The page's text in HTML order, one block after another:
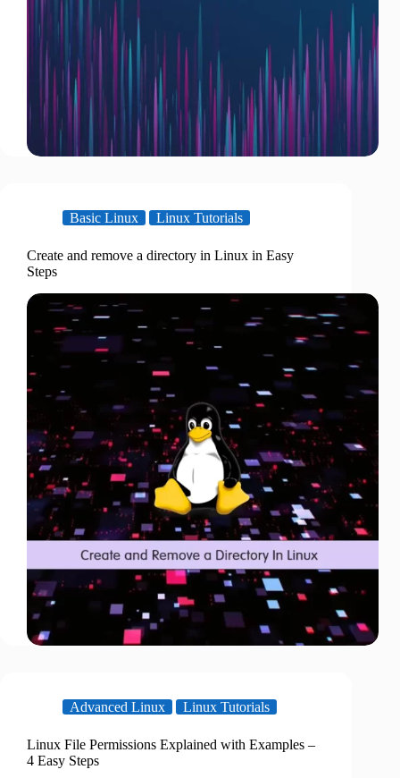
Basic Linux Linux Tutorials
Create and remove a directory in Linux in Easy
Steps
Advanced Linux Linux Tutorials
Linux File Permissions Explained with Examples –
4 Easy Steps